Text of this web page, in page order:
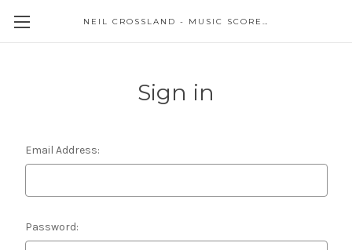
NEIL CROSSLAND - MUSIC SCORES AND EVENTS
Sign in
Email Address:
Password: